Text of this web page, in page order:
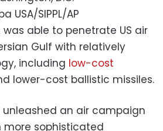
USA/SIPPL/AP
able to penetrate US air
Gulf with relatively
including low-cost
lower-cost ballistic missiles.
unleashed an air campaign
more sophisticated